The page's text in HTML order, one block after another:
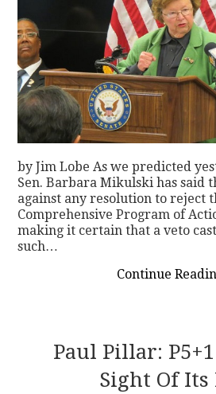
by Jim Lobe As we predicted
Sen. Barbara Mikulski has said
against any resolution to reject
Comprehensive Program of
making it certain that a veto
such…
Continue
Paul Pillar:
Sight Of Its